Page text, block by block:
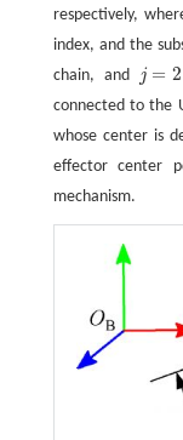
respectively,
index, and the
chain, and
j = 2
j= 2
connected to the
whose center is
effector center
mechanism.